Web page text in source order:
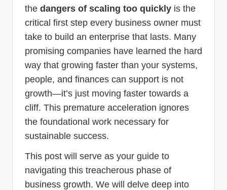
the dangers of scaling too quickly is the
critical first step every business owner must
take to build an enterprise that lasts. Many
promising companies have learned the hard
way that growing faster than your systems,
people, and finances can support is not
growth—it’s just moving faster towards a
cliff. This premature acceleration ignores
the foundational work necessary for
sustainable success.
This post will serve as your guide to
navigating this treacherous phase of
business growth. We will delve deep into